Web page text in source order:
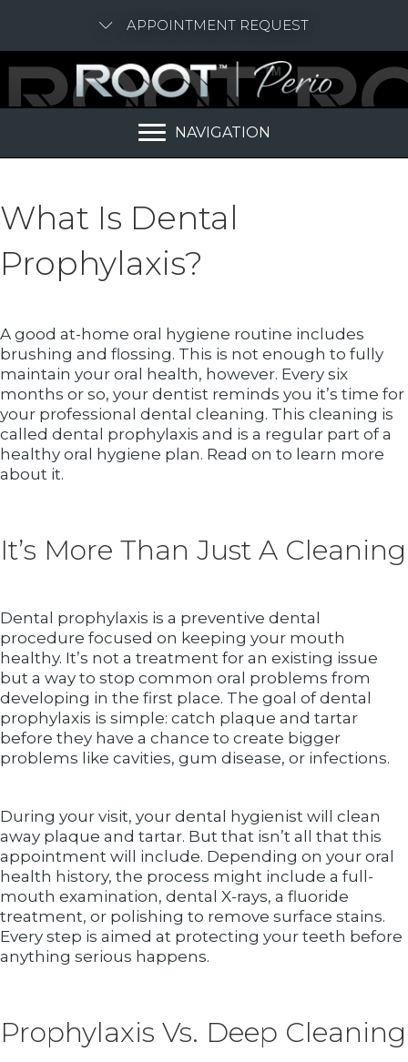
APPOINTMENT REQUEST
NAVIGATION
What Is Dental
Prophylaxis?
A good at-home oral hygiene routine includes
brushing and flossing. This is not enough to fully
maintain your oral health, however. Every six
months or so, your dentist reminds you it’s time for
your professional dental cleaning. This cleaning is
called dental prophylaxis and is a regular part of a
healthy oral hygiene plan. Read on to learn more
about it.
It’s More Than Just A Cleaning
Dental prophylaxis is a preventive dental
procedure focused on keeping your mouth
healthy. It’s not a treatment for an existing issue
but a way to stop common oral problems from
developing in the first place. The goal of dental
prophylaxis is simple: catch plaque and tartar
before they have a chance to create bigger
problems like cavities, gum disease, or infections.
During your visit, your dental hygienist will clean
away plaque and tartar. But that isn’t all that this
appointment will include. Depending on your oral
health history, the process might include a full-
mouth examination, dental X-rays, a fluoride
treatment, or polishing to remove surface stains.
Every step is aimed at protecting your teeth before
anything serious happens.
Prophylaxis Vs. Deep Cleaning